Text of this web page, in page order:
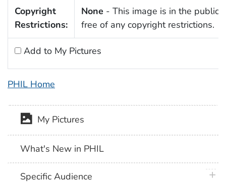
Copyright
Restrictions:
None - This image is in the public
free of any copyright restrictions.
Add to My Pictures
PHIL Home
My Pictures
What's New in PHIL
Specific Audience